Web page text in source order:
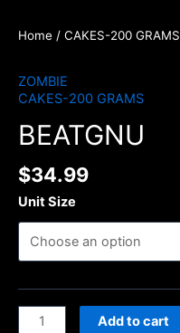
Home / CAKES-200 GRAMS
ZOMBIE
CAKES-200 GRAMS
BEATGNU
$34.99
Unit Size
Add to cart